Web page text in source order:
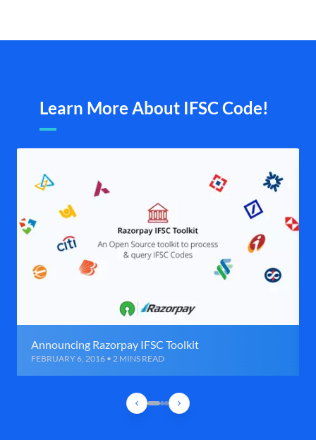
Learn More About IFSC Code!
Announcing Razorpay IFSC Toolkit
FEBRUARY 6, 2016 • 2 MINS READ